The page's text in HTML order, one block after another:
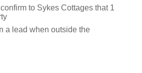
to Sykes Cottages that 1
a lead when outside the